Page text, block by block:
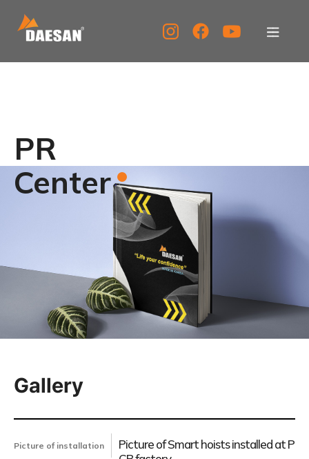
Tech Support
Service Center
ENG
PR
Center
Gallery
Picture of installation
Picture of Smart hoists installed at P